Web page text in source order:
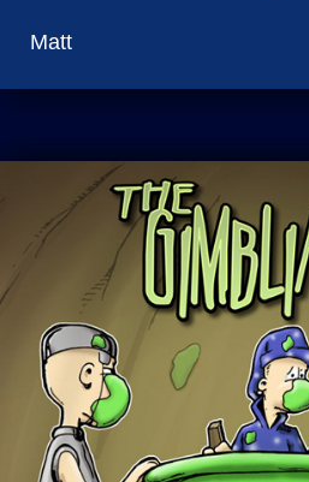
Matt